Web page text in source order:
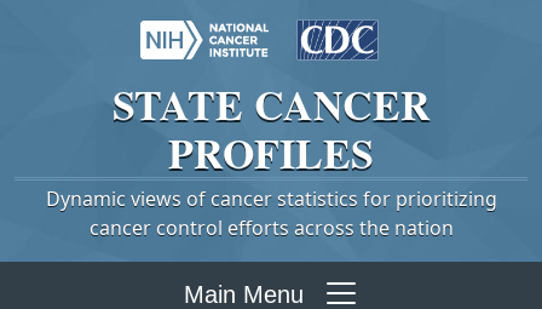
STATE CANCER
PROFILES
Dynamic views of cancer statistics for prioritizing
cancer control efforts across the nation
Main Menu